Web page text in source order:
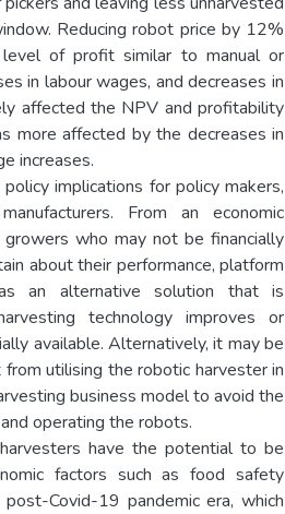
Reducing robot price by 12%
of profit similar to manual or
in labour wages, and decreases in
affected the NPV and profitability
more affected by the decreases in
increases.
implications for policy makers,
From an economic
who may not be financially
about their performance, platform
an alternative solution that is
technology improves or
available. Alternatively, it may be
utilising the robotic harvester in
business model to avoid the
operating the robots.
have the potential to be
factors such as food safety
Covid-19 pandemic era, which